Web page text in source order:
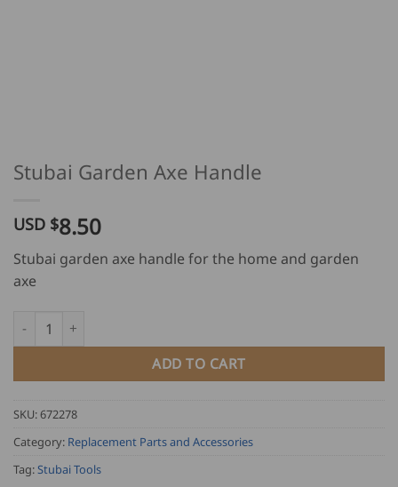
Stubai Garden Axe Handle
USD $8.50
Stubai garden axe handle for the home and garden
axe
Stubai Garden Axe Handle quantity
ADD TO CART
SKU:672278
Category: Replacement Parts and Accessories
Tag:Stubai Tools